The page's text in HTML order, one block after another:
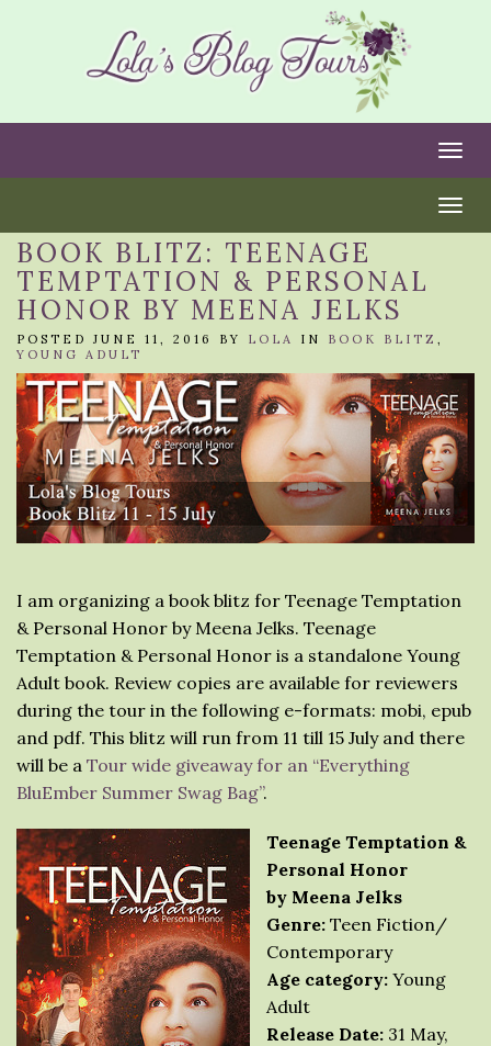
BOOK BLITZ: TEENAGE
TEMPTATION & PERSONAL
HONOR BY MEENA JELKS
POSTED JUNE 11, 2016 BY LOLA IN BOOK BLITZ ,
YOUNG ADULT
I am organizing a book blitz for Teenage Temptation
& Personal Honor by Meena Jelks. Teenage
Temptation & Personal Honor is a standalone Young
Adult book. Review copies are available for reviewers
during the tour in the following e-formats: mobi, epub
and pdf. This blitz will run from 11 till 15 July and there
will be a Tour wide giveaway for an “Everything
BluEmber Summer Swag Bag”.
Teenage Temptation &
Personal Honor
by Meena Jelks
Genre: Teen Fiction/
Contemporary
Age category: Young
Adult
Release Date: 31 May,